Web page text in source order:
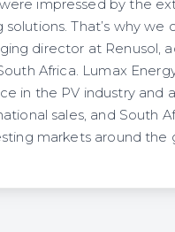
were impressed by the
solutions. That’s why
director at Renusol,
Africa. Lumax
in the PV industry and
sales, and South
markets around the